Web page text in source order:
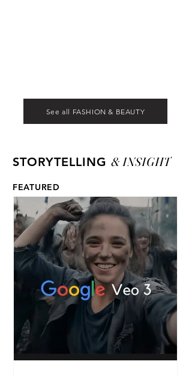
See all FASHION & BEAUTY
STORYTELLING & INSIGHT
FEATURED